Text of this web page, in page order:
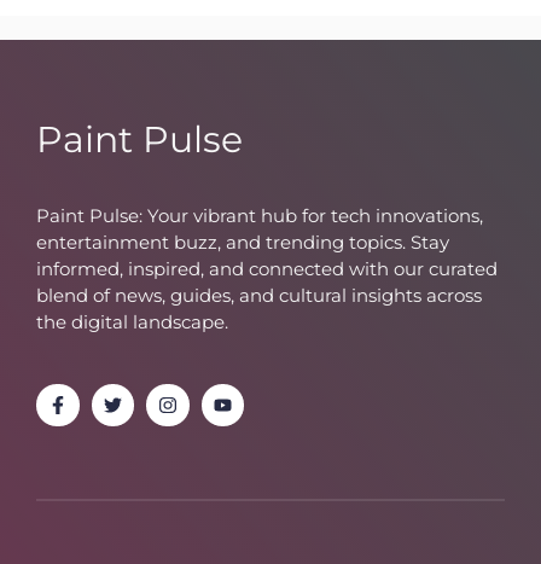
Paint Pulse
Paint Pulse: Your vibrant hub for tech innovations,
entertainment buzz, and trending topics. Stay
informed, inspired, and connected with our curated
blend of news, guides, and cultural insights across
the digital landscape.